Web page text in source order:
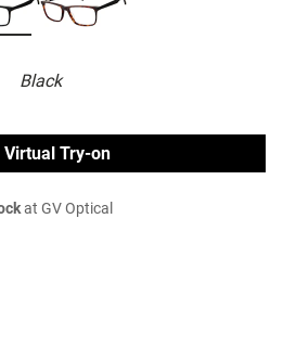
Black
Virtual Try-on
at GV Optical